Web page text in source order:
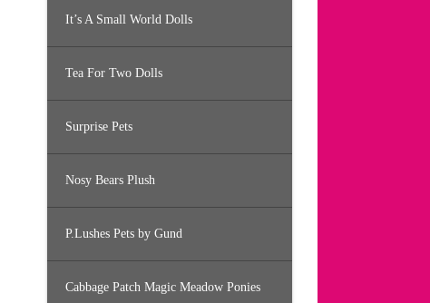
It’s A Small World Dolls
Tea For Two Dolls
Surprise Pets
Nosy Bears Plush
P.Lushes Pets by Gund
Cabbage Patch Magic Meadow Ponies